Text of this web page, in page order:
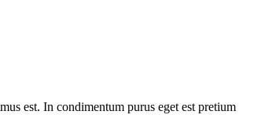
est. In condimentum purus eget est pretium